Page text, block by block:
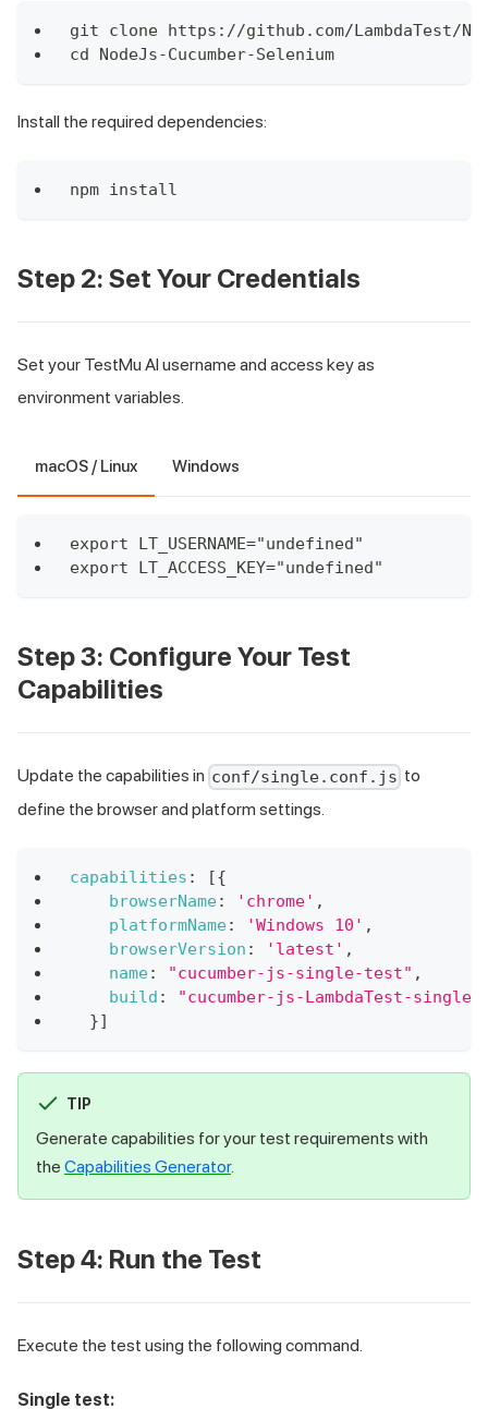
git clone https://github.com/LambdaTest/
cd NodeJs-Cucumber-Selenium
Install the required dependencies:
npm install
Step 2: Set Your Credentials
Set your TestMu AI username and access key as
environment variables.
macOS / Linux Windows
export LT_USERNAME="undefined"
export LT_ACCESS_KEY="undefined"
Step 3: Configure Your Test
Capabilities
Update the capabilities in conf/single.conf.js to
define the browser and platform settings.
capabilities : [{
browserName: 'chrome' ,
platformName: 'Windows 10' ,
browserVersion : 'latest' ,
name: "cucumber-js-single-test" ,
build :
"cucumber-js-LambdaTest-single"
}]
TIP
Generate capabilities for your test requirements with
the Capabilities Generator.
Step 4: Run the Test
Execute the test using the following command.
Single test: